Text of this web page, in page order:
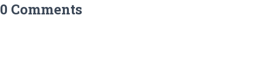
0 Comments